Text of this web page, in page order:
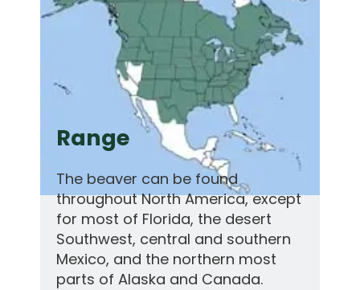
Range
The beaver can be found
throughout North America, except
for most of Florida, the desert
Southwest, central and southern
Mexico, and the northern most
parts of Alaska and Canada.